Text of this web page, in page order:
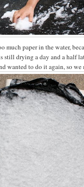
much paper in the water,
still drying a day and a half
wanted to do it again, so we